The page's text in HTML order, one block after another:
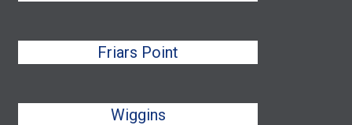
Friars Point
Wiggins